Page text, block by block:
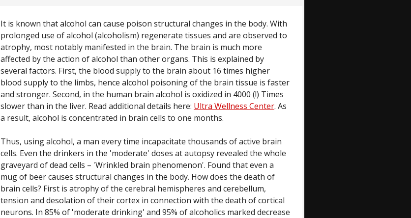
It is known that alcohol can cause poison structural changes in the body. With
prolonged use of alcohol (alcoholism) regenerate tissues and are observed to
atrophy, most notably manifested in the brain. The brain is much more
affected by the action of alcohol than other organs. This is explained by
several factors. First, the blood supply to the brain about 16 times higher
blood supply to the limbs, hence alcohol poisoning of the brain tissue is faster
and stronger. Second, in the human brain alcohol is oxidized in 4000 (!) Times
slower than in the liver. Read additional details here: Ultra Wellness Center. As
a result, alcohol is concentrated in brain cells to one months.
Thus, using alcohol, a man every time incapacitate thousands of active brain
cells. Even the drinkers in the 'moderate' doses at autopsy revealed the whole
graveyard of dead cells – 'Wrinkled brain phenomenon'. Found that even a
mug of beer causes structural changes in the body. How does the death of
brain cells? First is atrophy of the cerebral hemispheres and cerebellum,
tension and desolation of their cortex in connection with the death of cortical
neurons. In 85% of 'moderate drinking' and 95% of alcoholics marked decrease